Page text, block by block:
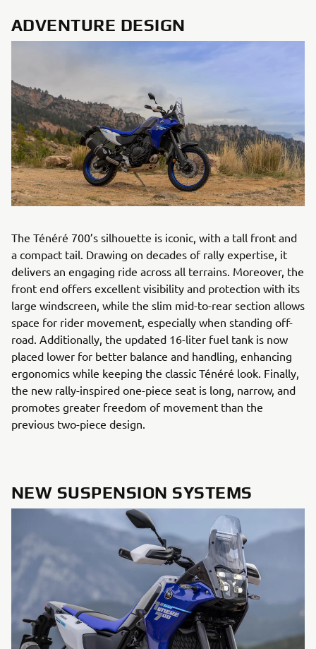
ADVENTURE DESIGN
The Ténéré 700’s silhouette is iconic, with a tall front and
a compact tail. Drawing on decades of rally expertise, it
delivers an engaging ride across all terrains. Moreover, the
front end offers excellent visibility and protection with its
large windscreen, while the slim mid-to-rear section allows
space for rider movement, especially when standing off-
road. Additionally, the updated 16-liter fuel tank is now
placed lower for better balance and handling, enhancing
ergonomics while keeping the classic Ténéré look. Finally,
the new rally-inspired one-piece seat is long, narrow, and
promotes greater freedom of movement than the
previous two-piece design.
NEW SUSPENSION SYSTEMS